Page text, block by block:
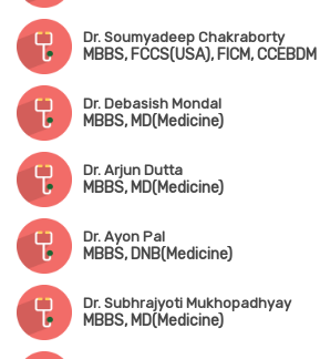
Dr. Soumyadeep Chakraborty
MBBS, FCCS(USA), FICM, CCEBDM
Dr. Debasish Mondal
MBBS, MD(Medicine)
Dr. Arjun Dutta
MBBS, MD(Medicine)
Dr. Ayon Pal
MBBS, DNB(Medicine)
Dr. Subhrajyoti Mukhopadhyay
MBBS, MD(Medicine)